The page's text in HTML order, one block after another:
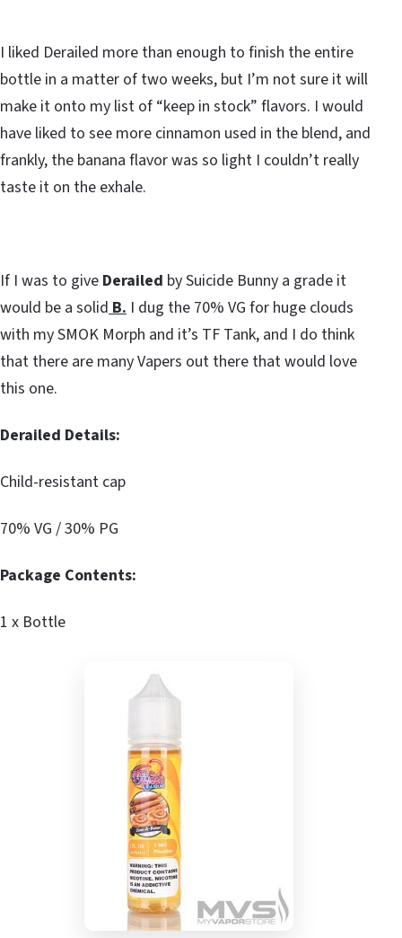
I liked Derailed more than enough to finish the entire
bottle in a matter of two weeks, but I’m not sure it will
make it onto my list of “keep in stock” flavors. I would
have liked to see more cinnamon used in the blend, and
frankly, the banana flavor was so light I couldn’t really
taste it on the exhale.
If I was to give Derailed by Suicide Bunny a grade it
would be a solidB. I dug the 70% VG for huge clouds
with my SMOK Morph and it’s TF Tank, and I do think
that there are many Vapers out there that would love
this one.
Derailed Details:
Child-resistant cap
70% VG / 30% PG
Package Contents:
1 x Bottle